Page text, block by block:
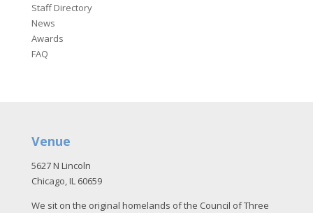
Staff Directory
News
Awards
FAQ
Venue
5627 N Lincoln
Chicago, IL 60659
We sit on the original homelands of the Council of Three